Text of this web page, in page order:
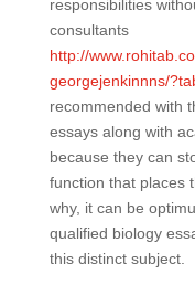
responsibilities
consultants
http://
georgejenkinnns/
recommended with
essays along with
because they can
function that places
why, it can be
qualified biology
this distinct subject.